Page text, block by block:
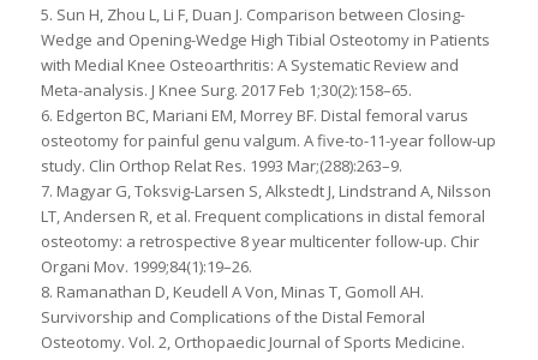
5. Sun H, Zhou L, Li F, Duan J. Comparison between Closing-
Wedge and Opening-Wedge High Tibial Osteotomy in Patients
with Medial Knee Osteoarthritis: A Systematic Review and
Meta-analysis. J Knee Surg. 2017 Feb 1;30(2):158–65.
6. Edgerton BC, Mariani EM, Morrey BF. Distal femoral varus
osteotomy for painful genu valgum. A five-to-11-year follow-up
study. Clin Orthop Relat Res. 1993 Mar;(288):263–9.
7. Magyar G, Toksvig-Larsen S, Alkstedt J, Lindstrand A, Nilsson
LT, Andersen R, et al. Frequent complications in distal femoral
osteotomy: a retrospective 8 year multicenter follow-up. Chir
Organi Mov. 1999;84(1):19–26.
8. Ramanathan D, Keudell A Von, Minas T, Gomoll AH.
Survivorship and Complications of the Distal Femoral
Osteotomy. Vol. 2, Orthopaedic Journal of Sports Medicine.